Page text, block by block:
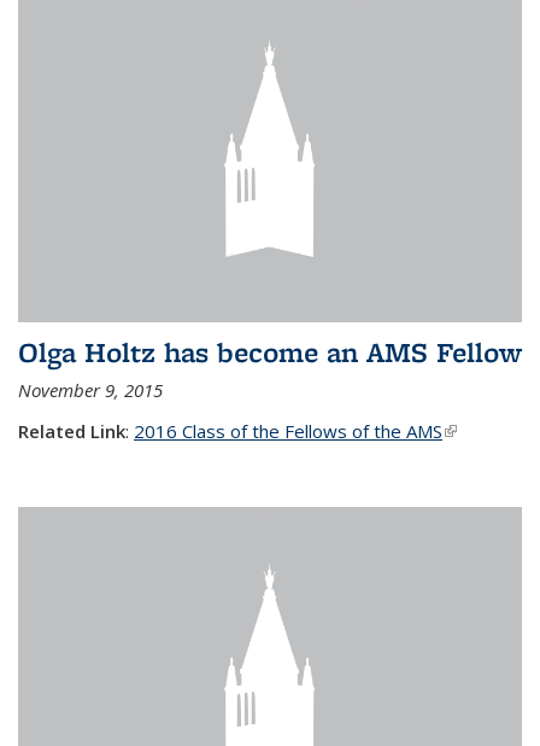
Olga Holtz has become an AMS Fellow
November 9, 2015
Related Link: 2016 Class of the Fellows of the AMS(link is